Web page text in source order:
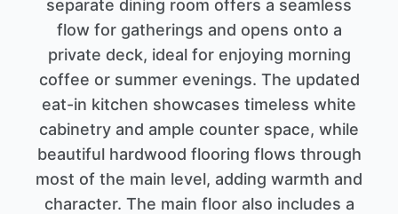
separate dining room offers a seamless
flow for gatherings and opens onto a
private deck, ideal for enjoying morning
coffee or summer evenings. The updated
eat-in kitchen showcases timeless white
cabinetry and ample counter space, while
beautiful hardwood flooring flows through
most of the main level, adding warmth and
character. The main floor also includes a